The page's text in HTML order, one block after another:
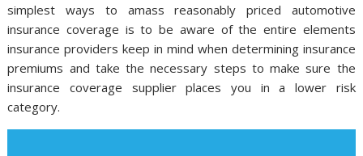
simplest ways to amass reasonably priced automotive
insurance coverage is to be aware of the entire elements
insurance providers keep in mind when determining insurance
premiums and take the necessary steps to make sure the
insurance coverage supplier places you in a lower risk
category.